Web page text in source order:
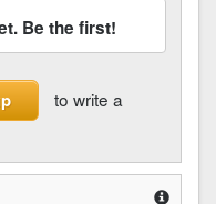
Be the first!
to write a